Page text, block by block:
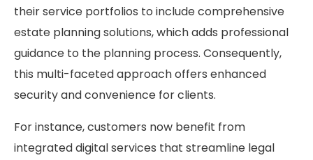
their service portfolios to include comprehensive
estate planning solutions, which adds professional
guidance to the planning process. Consequently,
this multi-faceted approach offers enhanced
security and convenience for clients.
For instance, customers now benefit from
integrated digital services that streamline legal